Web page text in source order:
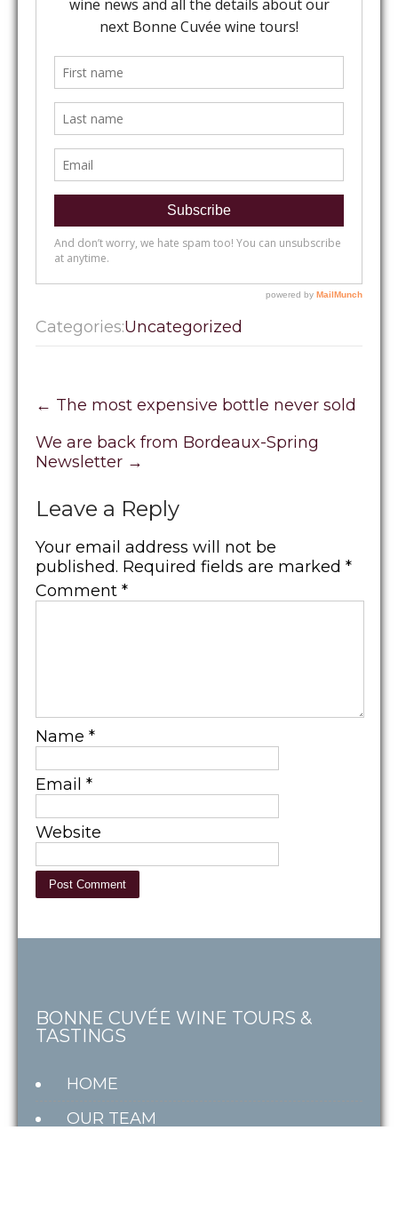
Categories:Uncategorized
Post
navigation
← The most expensive bottle never sold
We are back from Bordeaux-Spring
Newsletter →
Leave a Reply
Your email address will not be
published. Required fields are marked *
Comment *
Name *
Email *
Website
BONNE CUVÉE WINE TOURS &
TASTINGS
HOME
OUR TEAM